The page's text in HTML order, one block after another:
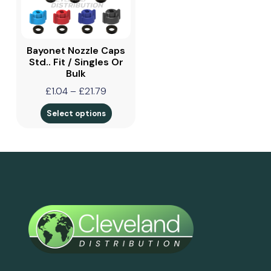
Bayonet Nozzle Caps
Std.. Fit / Singles Or
Bulk
£1.04–£21.79
Select options